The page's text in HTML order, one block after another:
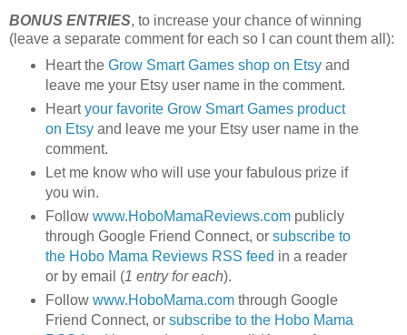
BONUS ENTRIES, to increase your chance of winning
(leave a separate comment for each so I can count them all):
Heart the Grow Smart Games shop on Etsyand
leave me your Etsy user name in the comment.
Heartyour favorite Grow Smart Games product
on Etsyand leave me your Etsy user name in the
comment.
Let me know who will use your fabulous prize if
you win.
Follow www.HoboMamaReviews.compublicly
through Google Friend Connect, or subscribe to
the Hobo Mama Reviews RSS feed in a reader
or by email (1 entry for each).
Follow www.HoboMama.comthrough Google
Friend Connect, or subscribe to the Hobo Mama